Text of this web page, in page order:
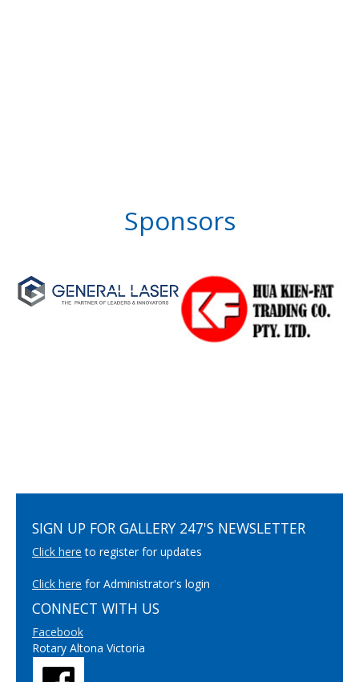
Sponsors
SIGN UP FOR GALLERY 247'S NEWSLETTER
Click here to register for updates
Click here for Administrator's login
CONNECT WITH US
Facebook
Rotary Altona Victoria